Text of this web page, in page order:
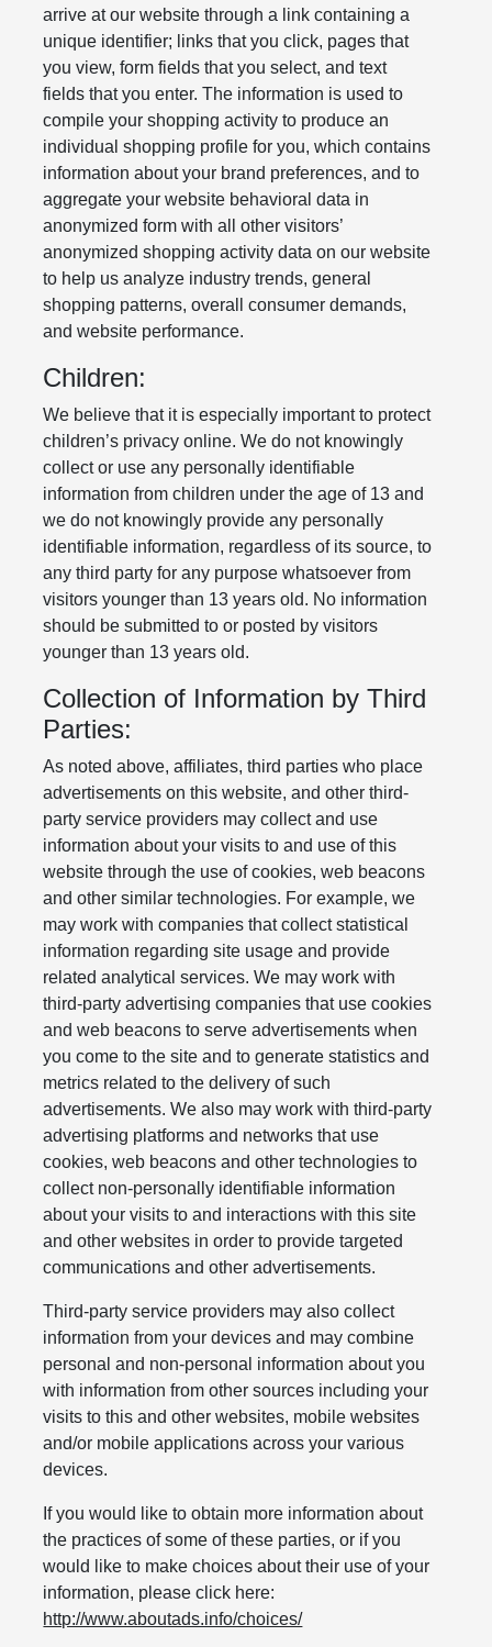
arrive at our website through a link containing a
unique identifier; links that you click, pages that
you view, form fields that you select, and text
fields that you enter. The information is used to
compile your shopping activity to produce an
individual shopping profile for you, which contains
information about your brand preferences, and to
aggregate your website behavioral data in
anonymized form with all other visitors’
anonymized shopping activity data on our website
to help us analyze industry trends, general
shopping patterns, overall consumer demands,
and website performance.
Children:
We believe that it is especially important to protect
children’s privacy online. We do not knowingly
collect or use any personally identifiable
information from children under the age of 13 and
we do not knowingly provide any personally
identifiable information, regardless of its source, to
any third party for any purpose whatsoever from
visitors younger than 13 years old. No information
should be submitted to or posted by visitors
younger than 13 years old.
Collection of Information by Third
Parties:
As noted above, affiliates, third parties who place
advertisements on this website, and other third-
party service providers may collect and use
information about your visits to and use of this
website through the use of cookies, web beacons
and other similar technologies. For example, we
may work with companies that collect statistical
information regarding site usage and provide
related analytical services. We may work with
third-party advertising companies that use cookies
and web beacons to serve advertisements when
you come to the site and to generate statistics and
metrics related to the delivery of such
advertisements. We also may work with third-party
advertising platforms and networks that use
cookies, web beacons and other technologies to
collect non-personally identifiable information
about your visits to and interactions with this site
and other websites in order to provide targeted
communications and other advertisements.
Third-party service providers may also collect
information from your devices and may combine
personal and non-personal information about you
with information from other sources including your
visits to this and other websites, mobile websites
and/or mobile applications across your various
devices.
If you would like to obtain more information about
the practices of some of these parties, or if you
would like to make choices about their use of your
information, please click here:
http://www.aboutads.info/choices/